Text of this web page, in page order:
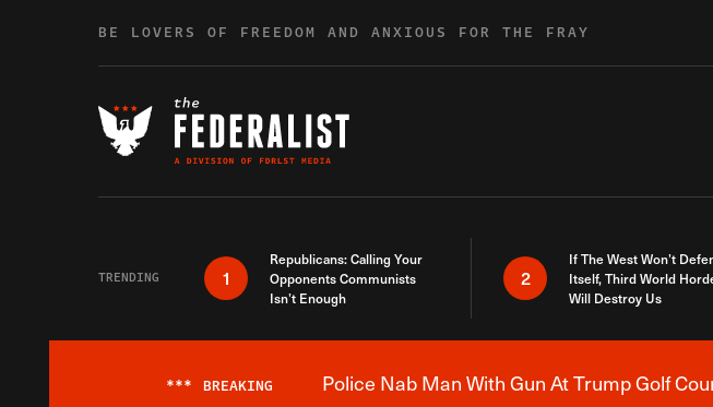
BE LOVERS OF FREEDOM AND ANXIOUS FOR THE FRAY
TRENDING 1
Republicans: Calling Your
Opponents Communists
Isn’t Enough
2
If The West Won’t
Itself, Third World
Will Destroy Us
*** BREAKING Police Nab Man With Gun At Trump Golf